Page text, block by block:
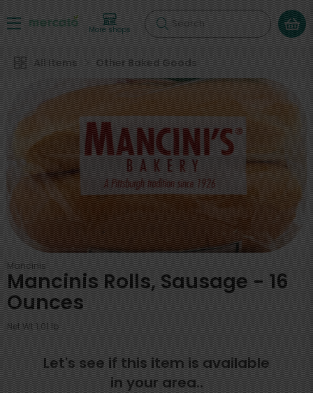
More shops Search
All Items Other Baked Goods
Mancinis
Mancinis Rolls, Sausage - 16
Ounces
Net Wt 1.01 lb
Let's see if this item is available
in your area..